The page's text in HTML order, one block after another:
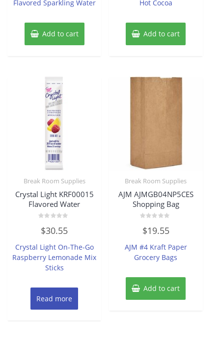
Flavored Sparkling Water
Add to cart
Hot Cocoa
Add to cart
Break Room Supplies
Crystal Light KRF00015
Flavored Water
0
out
5
$30.55
Crystal Light On-The-Go
Raspberry Lemonade Mix
Sticks
Read more
Break Room Supplies
AJM AJMGB04NP5CES
Shopping Bag
0
out
5
$19.55
AJM #4 Kraft Paper
Grocery Bags
Add to cart